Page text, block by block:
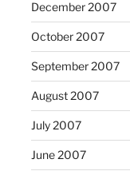
December 2007
October 2007
September 2007
August 2007
July 2007
June 2007